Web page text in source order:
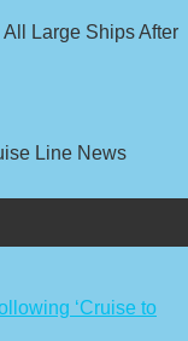
Large Ships After
Line News
‘Cruise to